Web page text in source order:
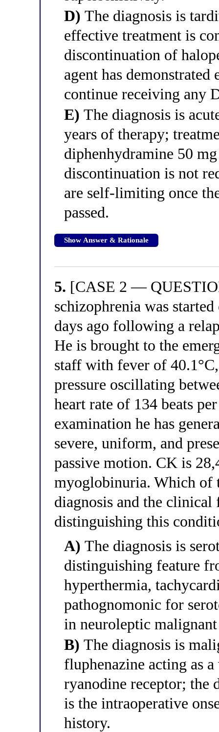
D) The diagnosis is
effective treatment is
discontinuation of
agent has
continue receiving any
E) The diagnosis is
years of therapy;
diphenhydramine 50
discontinuation is not
are self-limiting once
passed.
Show Answer & Rationale
5. [CASE 2 —
schizophrenia was
days ago following a
He is brought to the
staff with fever of
pressure oscillating
heart rate of 134 beats
examination he has
severe, uniform, and
passive motion. CK is
myoglobinuria. Which of
diagnosis and the
distinguishing this
A) The diagnosis is
distinguishing feature
hyperthermia,
pathognomonic for
in neuroleptic
B) The diagnosis is
fluphenazine acting as
ryanodine receptor; the
is the intraoperative
history.